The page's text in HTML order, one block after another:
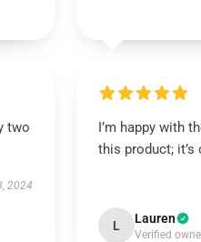
two
2024
I’m happy with
this product; it’s
L Lauren
Verified